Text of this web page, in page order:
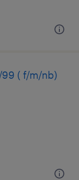
( f/m/nb)